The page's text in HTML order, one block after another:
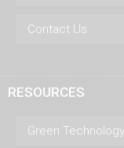
Contact Us
RESOURCES
Green Technology